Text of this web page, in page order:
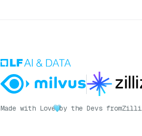
Made with Love by the Devs from